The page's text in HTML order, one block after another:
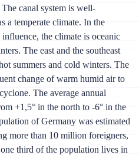
canal system is well-
a temperate climate. In the
the climate is oceanic
The east and the southeast
summers and cold winters. The
change of warm humid air to
The average annual
+1,5° in the north to -6° in the
of Germany was estimated
more than 10 million foreigners,
third of the population lives in